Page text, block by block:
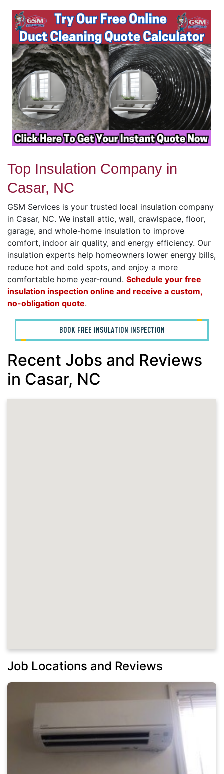
Top Insulation Company in
Casar, NC
GSM Services is your trusted local insulation company
in Casar, NC. We install attic, wall, crawlspace, floor,
garage, and whole-home insulation to improve
comfort, indoor air quality, and energy efficiency. Our
insulation experts help homeowners lower energy bills,
reduce hot and cold spots, and enjoy a more
comfortable home year-round. Schedule your free
insulation inspection online and receive a custom,
no-obligation quote.
BOOK FREE INSULATION INSPECTION
Recent Jobs and Reviews
in Casar, NC
Job Locations and Reviews